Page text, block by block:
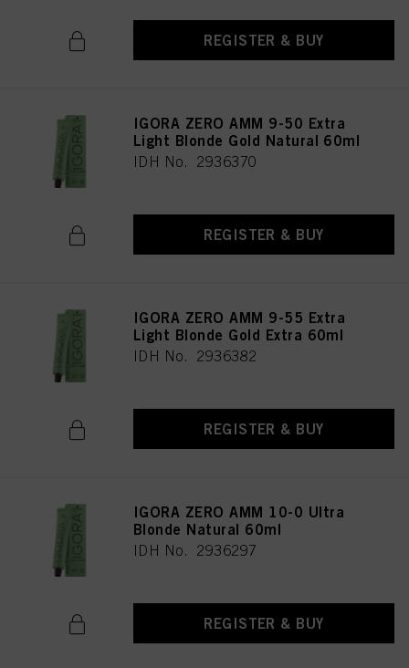
REGISTER & BUY
IGORA ZERO AMM 9-50 Extra
Light Blonde Gold Natural 60ml
IDH No. 2936370
REGISTER & BUY
IGORA ZERO AMM 9-55 Extra
Light Blonde Gold Extra 60ml
IDH No. 2936382
REGISTER & BUY
IGORA ZERO AMM 10-0 Ultra
Blonde Natural 60ml
IDH No. 2936297
REGISTER & BUY